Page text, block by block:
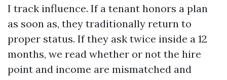
I track influence. If a tenant honors a plan
as soon as, they traditionally return to
proper status. If they ask twice inside a 12
months, we read whether or not the hire
point and income are mismatched and